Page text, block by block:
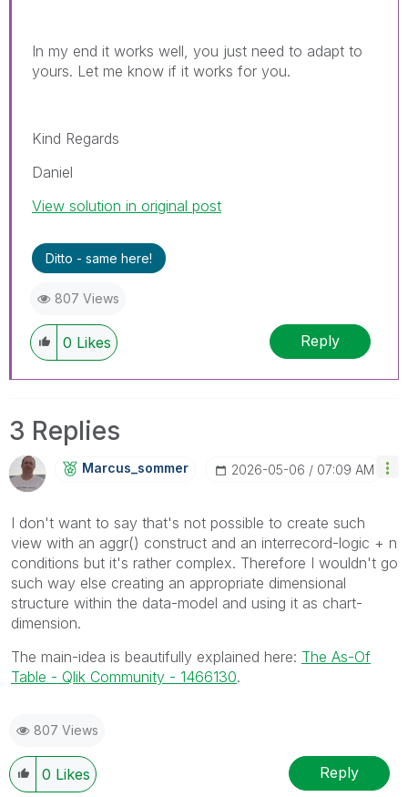
In my end it works well, you just need to adapt to
yours. Let me know if it works for you.
Kind Regards
Daniel
View solution in original post
Ditto - same here!
807 Views
0 Likes Reply
3 Replies
Marcus_sommer ‎2026-05-06 07:09 AM
I don't want to say that's not possible to create such
view with an aggr() construct and an interrecord-logic + n
conditions but it's rather complex. Therefore I wouldn't go
such way else creating an appropriate dimensional
structure within the data-model and using it as chart-
dimension.
The main-idea is beautifully explained here: The As-Of
Table - Qlik Community - 1466130.
807 Views
0 Likes Reply